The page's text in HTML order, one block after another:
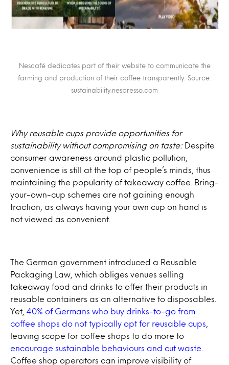
Nescafé dedicates part of their website to communicate the
farming and production of their coffee transparently. Source:
sustainability.nespresso.com
Why reusable cups provide opportunities for
sustainability without compromising on taste: Despite
consumer awareness around plastic pollution,
convenience is still at the top of people’s minds, thus
maintaining the popularity of takeaway coffee. Bring-
your-own-cup schemes are not gaining enough
traction, as always having your own cup on hand is
not viewed as convenient.
The German government introduced a Reusable
Packaging Law, which obliges venues selling
takeaway food and drinks to offer their products in
reusable containers as an alternative to disposables.
Yet, 40% of Germans who buy drinks-to-go from
coffee shops do not typically opt for reusable cups
leaving scope for coffee shops to do more to
encourage sustainable behaviours and cut waste
Coffee shop operators can improve visibility of